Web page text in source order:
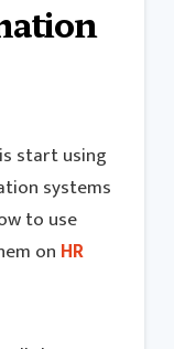
start using
systems
to use
on HR